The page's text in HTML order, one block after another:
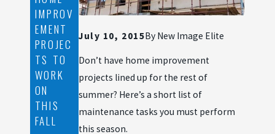
July 10, 2015By New Image Elite
Don’t have home improvement
projects lined up for the rest of
summer? Here’s a short list of
maintenance tasks you must perform
this season.
IMPROV
EMENT
PROJEC
TS TO
WORK
ON
THIS
FALL
LOCAL:
REASON
S
YOU’LL
LOVE
WORKI